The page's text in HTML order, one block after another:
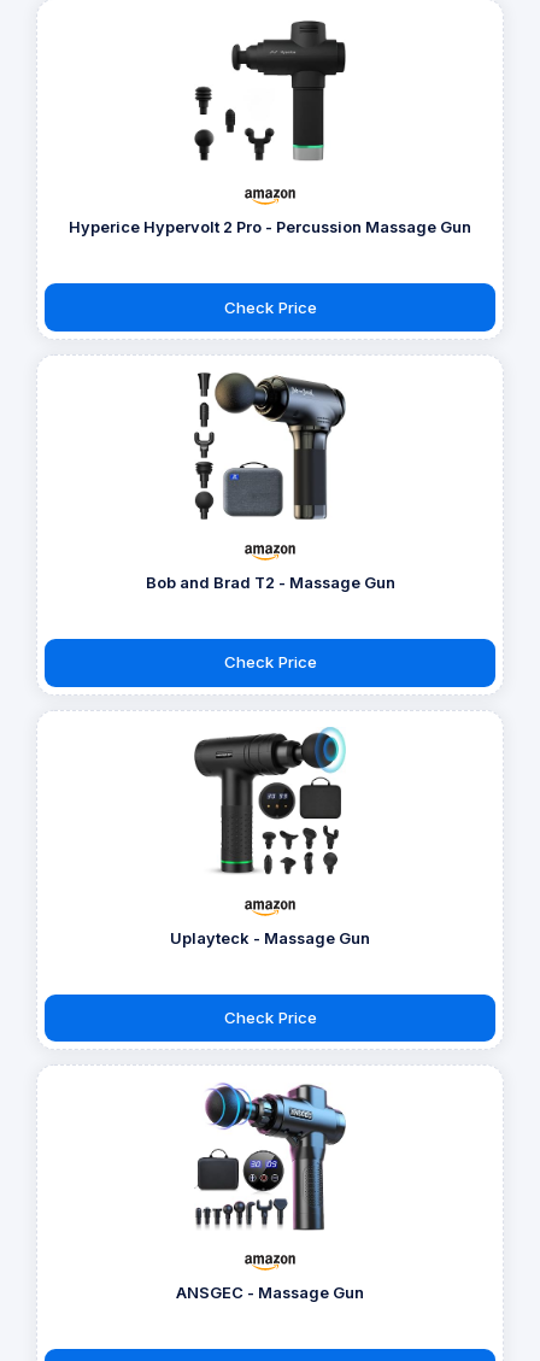
Hyperice Hypervolt 2 Pro - Percussion Massage Gun
Check Price
Bob and Brad T2 - Massage Gun
Check Price
Uplayteck - Massage Gun
Check Price
ANSGEC - Massage Gun